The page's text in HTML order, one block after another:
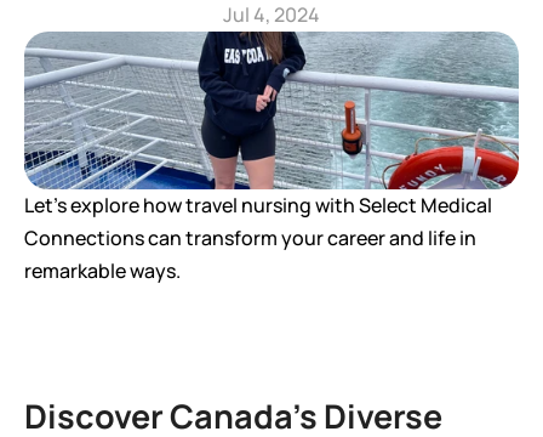
Jul 4, 2024
Let's explore how travel nursing with Select Medical
Connections can transform your career and life in
remarkable ways.
Discover Canada's Diverse